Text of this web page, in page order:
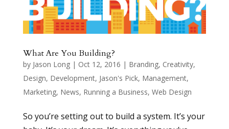
What Are You Building?
by Jason Long| Oct 12, 2016 | Branding, Creativity,
Design, Development, Jason's Pick, Management,
Marketing, News, Running a Business, Web Design
So you’re setting out to build a system. It’s your